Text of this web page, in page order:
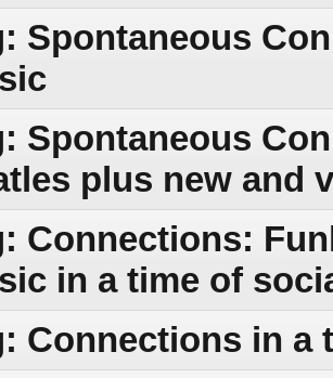
Spontaneous
Spontaneous
plus new and
Connections:
in a time of
Connections in a